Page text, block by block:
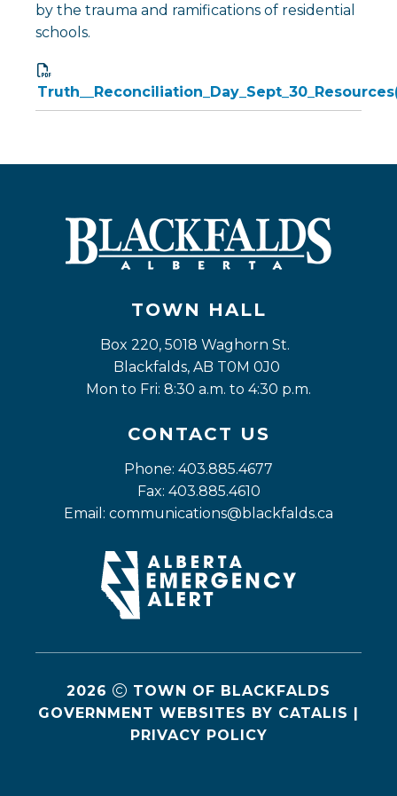
by the trauma and ramifications of residential
schools.
TOWN HALL
Box 220, 5018 Waghorn St.
Blackfalds, AB T0M 0J0
Mon to Fri: 8:30 a.m. to 4:30 p.m.
CONTACT US
Phone: 403.885.4677
Fax: 403.885.4610
Email: communications@blackfalds.ca
2026
TOWN OF BLACKFALDS
GOVERNMENT WEBSITES BY CATALIS
PRIVACY POLICY